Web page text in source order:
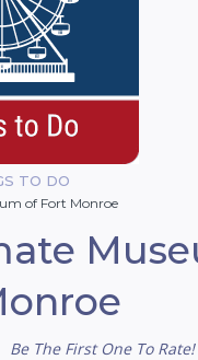
TO DO
of Fort Monroe
Be The First One To Rate!